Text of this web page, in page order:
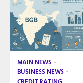
MAIN NEWS
BUSINESS NEWS